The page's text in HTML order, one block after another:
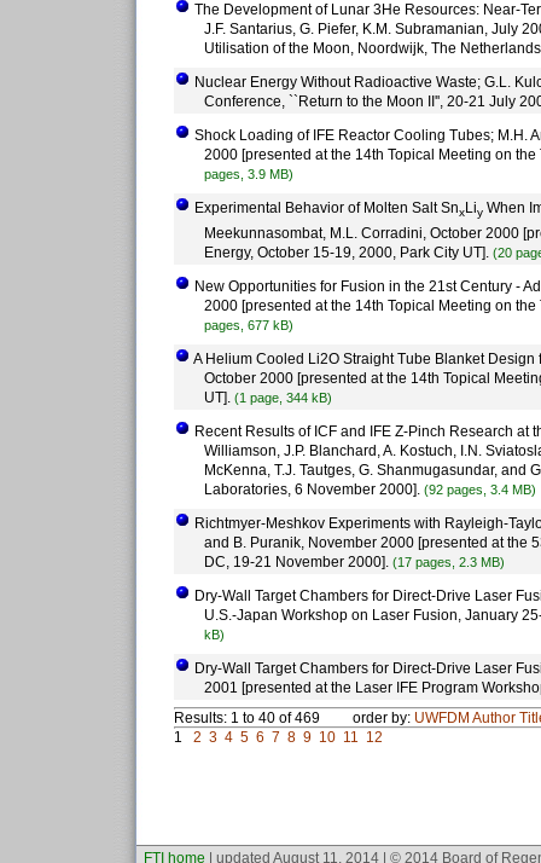
The Development of Lunar 3He Resources: Near-
J.F. Santarius, G. Piefer, K.M. Subramanian, July
Utilisation of the Moon, Noordwijk, The
Nuclear Energy Without Radioactive Waste; G.L.
Conference, ``Return to the Moon II'', 20-21 July
Shock Loading of IFE Reactor Cooling Tubes; M.H.
2000 [presented at the 14th Topical Meeting on
pages, 3.9 MB)
Experimental Behavior of Molten Salt SnxLiy When
Meekunnasombat, M.L. Corradini, October 2000
Energy, October 15-19, 2000, Park City UT]. (20
New Opportunities for Fusion in the 21st Century -
2000 [presented at the 14th Topical Meeting on
pages, 677 kB)
A Helium Cooled Li2O Straight Tube Blanket Design
October 2000 [presented at the 14th Topical
UT]. (1 page, 344 kB)
Recent Results of ICF and IFE Z-Pinch Research at
Williamson, J.P. Blanchard, A. Kostuch, I.N.
McKenna, T.J. Tautges, G. Shanmugasundar,
Laboratories, 6 November 2000]. (92 pages, 3.4 MB)
Richtmyer-Meshkov Experiments with Rayleigh-
and B. Puranik, November 2000 [presented at the
DC, 19-21 November 2000]. (17 pages, 2.3 MB)
Dry-Wall Target Chambers for Direct-Drive Laser
U.S.-Japan Workshop on Laser Fusion, January
kB)
Dry-Wall Target Chambers for Direct-Drive Laser
2001 [presented at the Laser IFE Program
Results: 1 to 40 of 469
order by: UWFDM Author
1
2 3 4 5 6 7 8 9 10 11 12
FTI home | updated August 11, 2014 | © 2014 Board of